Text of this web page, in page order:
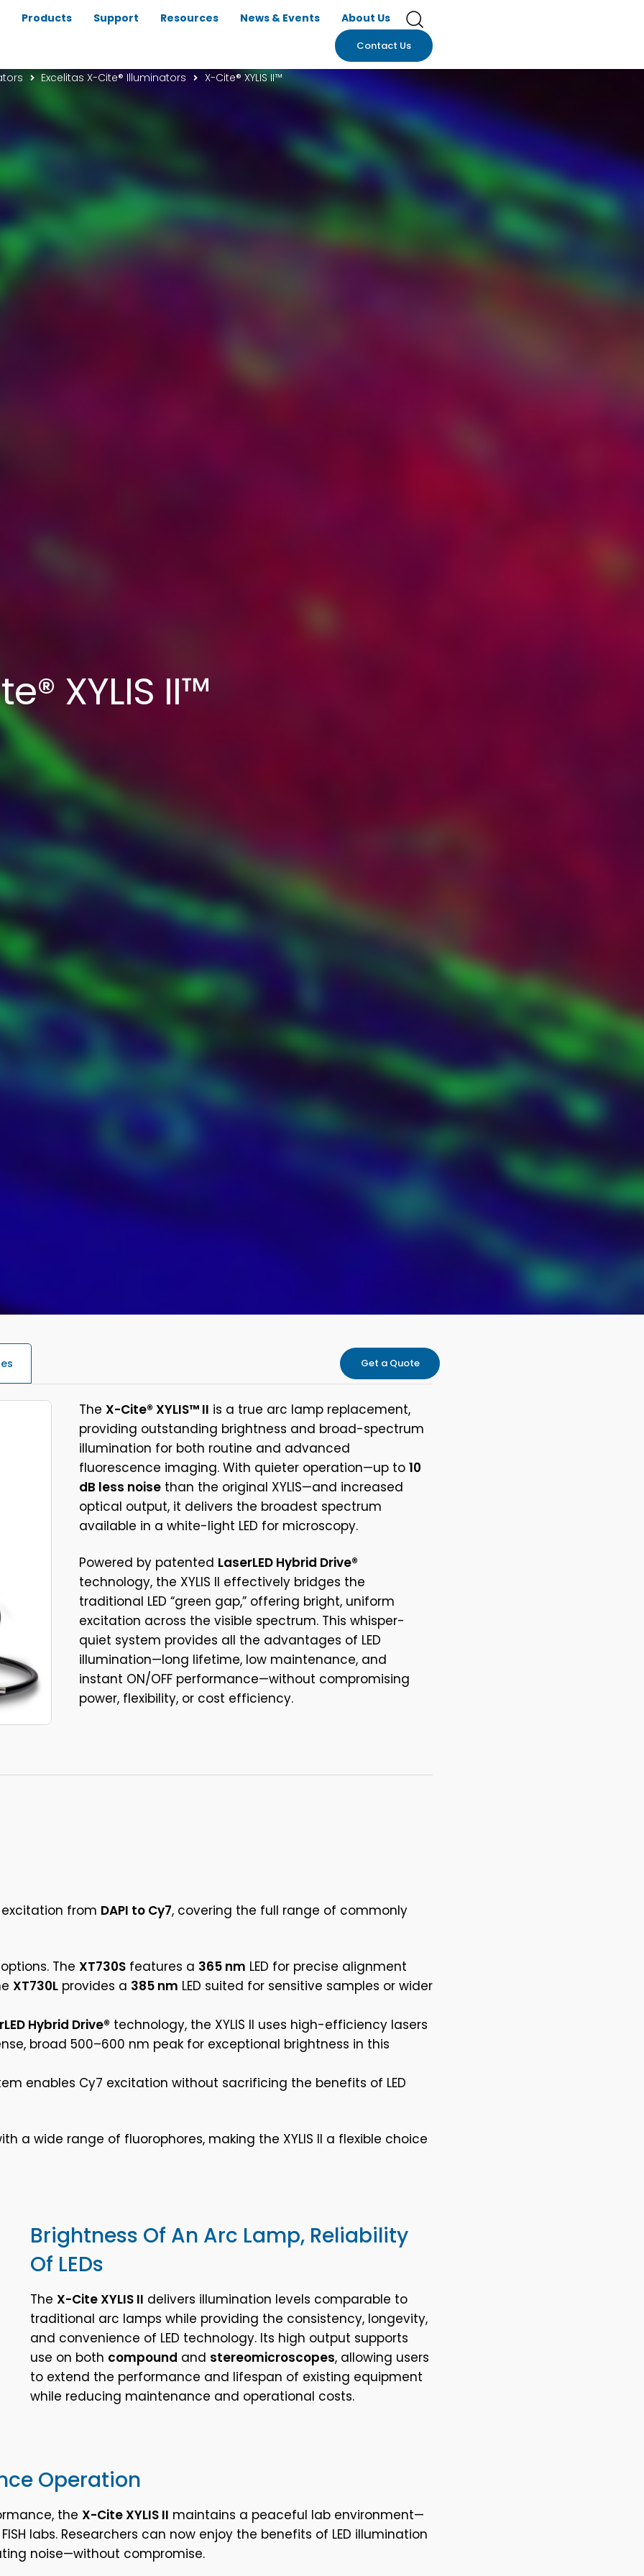
Products Support Resources News & Events About Us
Contact Us
Excelitas X-Cite® Illuminators X-Cite® XYLIS II™
XYLIS II™
Get a Quote
The X-Cite® XYLIS™ II is a true arc lamp replacement,
providing outstanding brightness and broad-spectrum
illumination for both routine and advanced
fluorescence imaging. With quieter operation—up to 10
dB less noise than the original XYLIS—and increased
optical output, it delivers the broadest spectrum
available in a white-light LED for microscopy.
Powered by patented LaserLED Hybrid Drive®
technology, the XYLIS II effectively bridges the
traditional LED “green gap,” offering bright, uniform
excitation across the visible spectrum. This whisper-
quiet system provides all the advantages of LED
illumination—long lifetime, low maintenance, and
instant ON/OFF performance—without compromising
power, flexibility, or cost efficiency.
from DAPI to Cy7, covering the full range of commonly
The XT730S features a 365 nm LED for precise alignment
XT730L provides a 385 nm LED suited for sensitive samples or wider
Hybrid Drive® technology, the XYLIS II uses high-efficiency lasers
broad 500–600 nm peak for exceptional brightness in this
enables Cy7 excitation without sacrificing the benefits of LED
a wide range of fluorophores, making the XYLIS II a flexible choice
Brightness Of An Arc Lamp, Reliability
Of LEDs
The X-Cite XYLIS II delivers illumination levels comparable to
traditional arc lamps while providing the consistency, longevity,
and convenience of LED technology. Its high output supports
use on both compound and stereomicroscopes, allowing users
to extend the performance and lifespan of existing equipment
while reducing maintenance and operational costs.
Operation
the X-Cite XYLIS II maintains a peaceful lab environment—
labs. Researchers can now enjoy the benefits of LED illumination
noise—without compromise.